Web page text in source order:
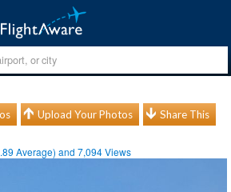
Upload Your Photos Share This
Average) and7,094Views